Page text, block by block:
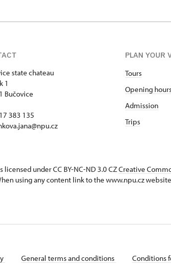
state chateau
1
Bučovice
383 135
PLAN YOUR
Tours
Opening
Admission
Trips
under CC BY-NC-ND 3.0 CZCreative
using any content link to the www.npu.cz
General terms and conditions Conditions